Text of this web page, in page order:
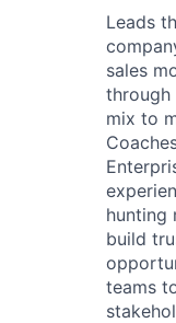
Leads
sales
through
mix to
hunting
build
teams